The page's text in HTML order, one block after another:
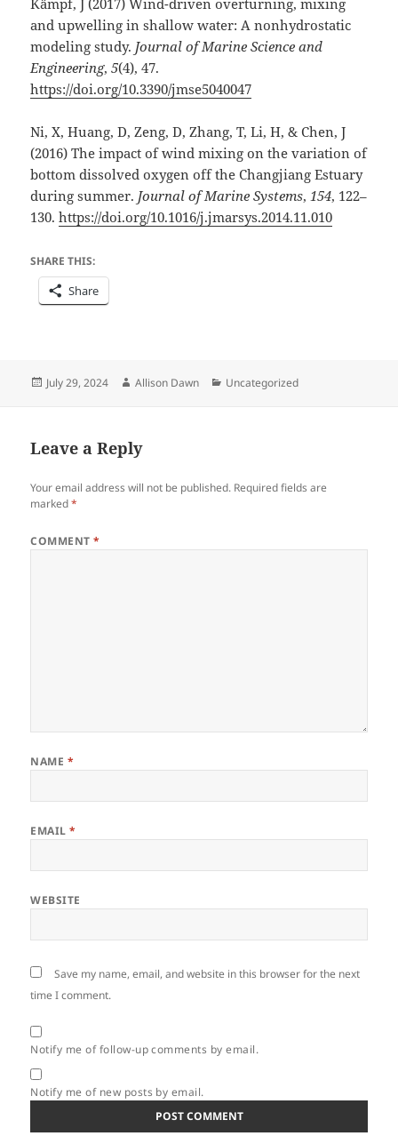
Kämpf, J (2017) Wind-driven overturning, mixing
and upwelling in shallow water: A nonhydrostatic
modeling study. Journal of Marine Science and
Engineering,5(4), 47.
https://doi.org/10.3390/jmse5040047
Ni, X, Huang, D, Zeng, D, Zhang, T, Li, H, & Chen, J
(2016) The impact of wind mixing on the variation of
bottom dissolved oxygen off the Changjiang Estuary
during summer. Journal of Marine Systems,154, 122–
130.https://doi.org/10.1016/j.jmarsys.2014.11.010
SHARE THIS:
Share
Posted
July 29, 2024 Author
Allison Dawn Categories
Uncategorized
Leave a Reply
Your email address will not be published. Required fields are
marked*
COMMENT*
NAME *
EMAIL*
WEBSITE
Save my name, email, and website in this browser for the next
time I comment.
Notify me of follow-up comments by email.
Notify me of new posts by email.